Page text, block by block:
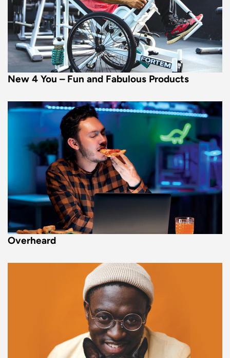
New 4 You – Fun and Fabulous Products
Overheard